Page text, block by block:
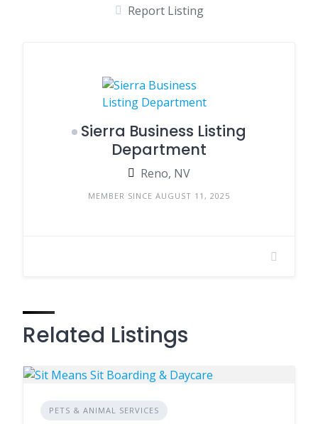
Report Listing
Sierra Business Listing
Department
Reno, NV
MEMBER SINCE AUGUST 11, 2025
Related Listings
PETS & ANIMAL SERVICES